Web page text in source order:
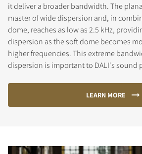
it deliver a broader bandwidth. The
master of wide dispersion and, in
dome, reaches as low as 2.5 kHz,
dispersion as the soft dome becomes
higher frequencies. This extreme
dispersion is important to DALI's sound
LEARN MORE